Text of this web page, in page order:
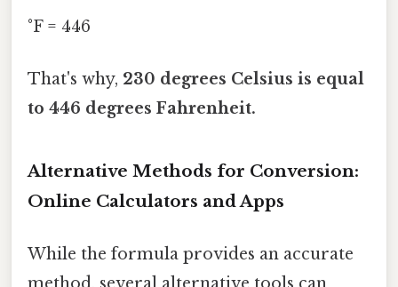
°F = 446
That's why, 230 degrees Celsius is equal
to 446 degrees Fahrenheit.
Alternative Methods for Conversion:
Online Calculators and Apps
While the formula provides an accurate